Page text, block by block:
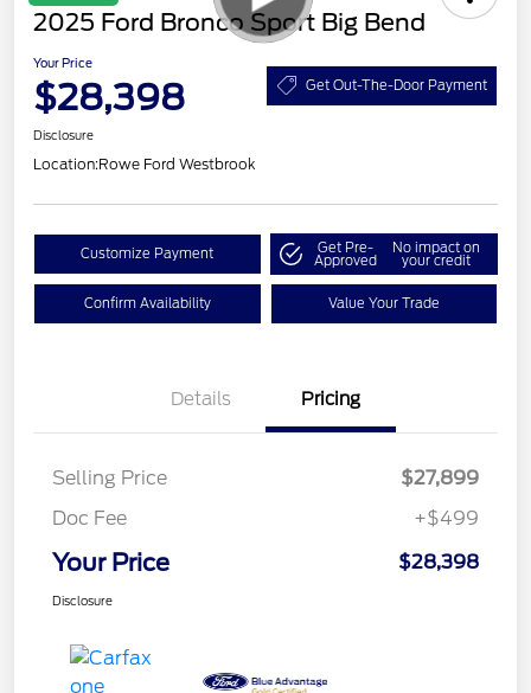
2025 Ford Bronco Sport Big Bend
Your Price
$28,398 Get Out-The-Door Payment
Disclosure
Location:Rowe Ford Westbrook
Customize Payment Get Pre-
Approved
No impact on
your credit
Confirm Availability Value Your Trade
Details Pricing
Selling Price
$27,899
Doc Fee
+$499
Your Price $28,398
Disclosure